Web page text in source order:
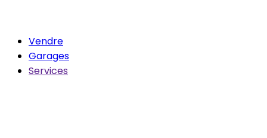
Vendre
Garages
Services